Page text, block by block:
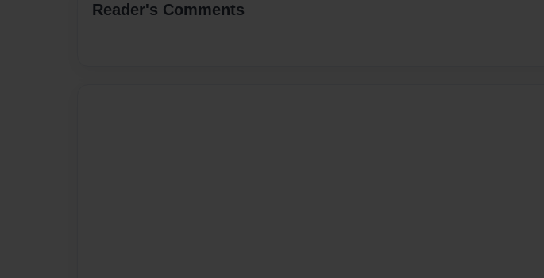
Reader's Comments